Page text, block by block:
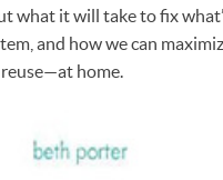
what it will take to fix
and how we can
home.